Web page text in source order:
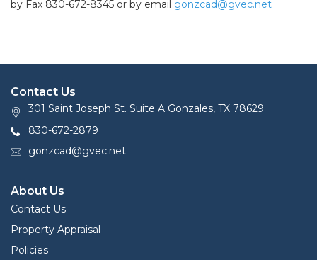
by Fax 830-672-8345 or by email gonzcad@gvec.net
Contact Us
301 Saint Joseph St. Suite A Gonzales, TX 78629
830-672-2879
gonzcad@gvec.net
About Us
Contact Us
Property Appraisal
Policies